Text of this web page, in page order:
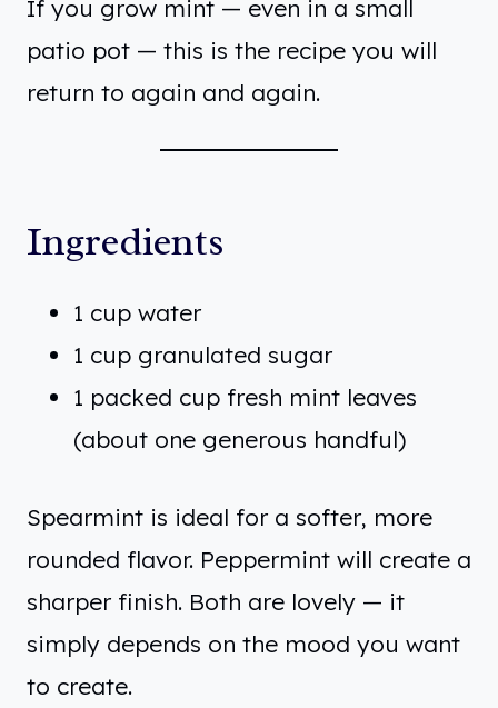
If you grow mint — even in a small
patio pot — this is the recipe you will
return to again and again.
Ingredients
1 cup water
1 cup granulated sugar
1 packed cup fresh mint leaves
(about one generous handful)
Spearmint is ideal for a softer, more
rounded flavor. Peppermint will create a
sharper finish. Both are lovely — it
simply depends on the mood you want
to create.